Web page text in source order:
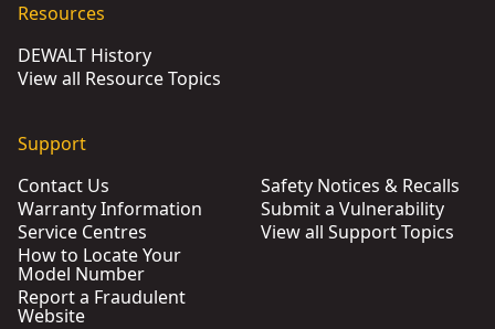
Resources
DEWALT History
View all Resource Topics
Support
Contact Us
Warranty Information
Service Centres
How to Locate Your
Model Number
Report a Fraudulent
Website
Safety Notices & Recalls
Submit a Vulnerability
View all Support Topics